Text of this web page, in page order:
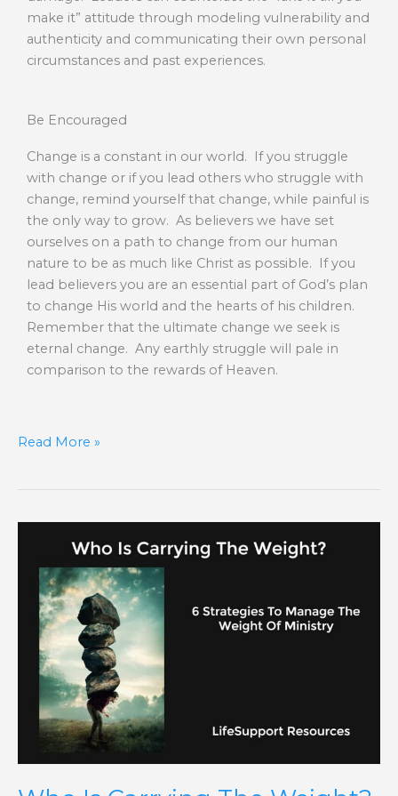
make it” attitude through modeling vulnerability and
authenticity and communicating their own personal
circumstances and past experiences.
Be Encouraged
Change is a constant in our world. If you struggle
with change or if you lead others who struggle with
change, remind yourself that change, while painful is
the only way to grow. As believers we have set
ourselves on a path to change from our human
nature to be as much like Christ as possible. If you
lead believers you are an essential part of God’s plan
to change His world and the hearts of his children.
Remember that the ultimate change we seek is
eternal change. Any earthly struggle will pale in
comparison to the rewards of Heaven.
Read More »
Carrying
The
Weight?